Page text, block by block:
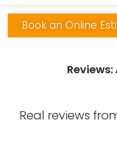
Book an Online
Real reviews